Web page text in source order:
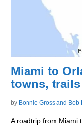
Miami to
towns,
by Bonnie Gross and Bob
A roadtrip from Miami